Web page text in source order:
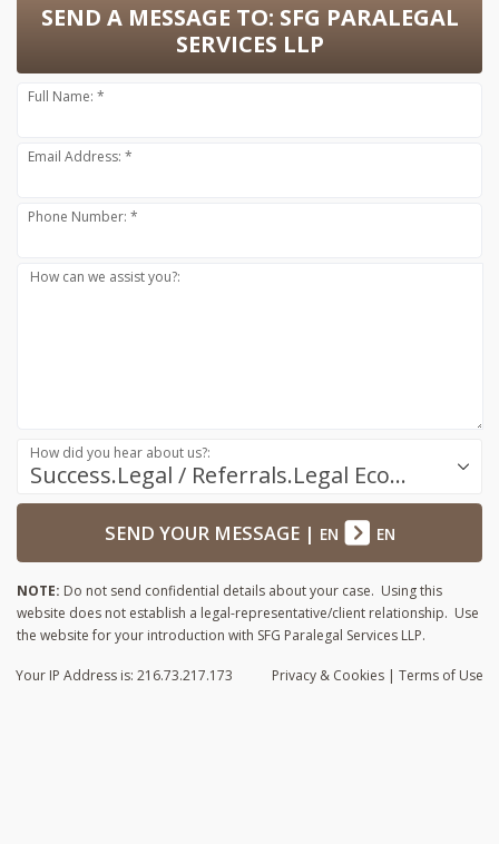
SEND A MESSAGE TO: SFG PARALEGAL
SERVICES LLP
Full Name: *
Email Address: *
Phone Number: *
How can we assist you?:
Success.Legal / Referrals.Legal Ecosystem
How did you hear about us?:
SEND YOUR MESSAGE| EN EN
NOTE: Do not send confidential details about your case. Using this
website does not establish a legal-representative/client relationship. Use
the website for your introduction with SFG Paralegal Services LLP.
Privacy & Cookies | Terms of Use
Your IP Address is: 216.73.217.173